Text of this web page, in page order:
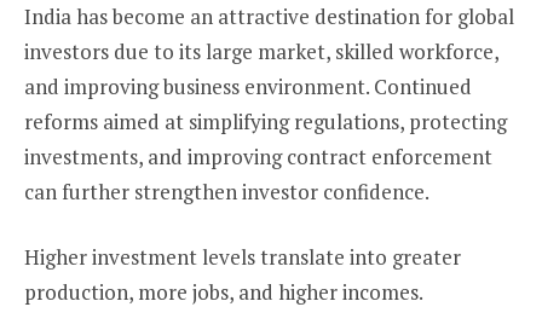
India has become an attractive destination for global
investors due to its large market, skilled workforce,
and improving business environment. Continued
reforms aimed at simplifying regulations, protecting
investments, and improving contract enforcement
can further strengthen investor confidence.
Higher investment levels translate into greater
production, more jobs, and higher incomes.